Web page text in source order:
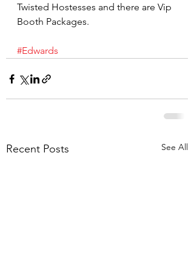
Twisted Hostesses and there are Vip
Booth Packages.
#Edwards
Recent Posts See All